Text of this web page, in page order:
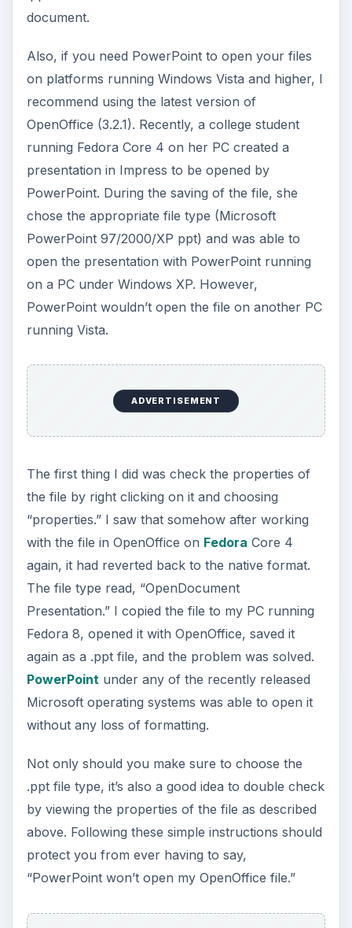
document.
Also, if you need PowerPoint to open your files
on platforms running Windows Vista and higher, I
recommend using the latest version of
OpenOffice (3.2.1). Recently, a college student
running Fedora Core 4 on her PC created a
presentation in Impress to be opened by
PowerPoint. During the saving of the file, she
chose the appropriate file type (Microsoft
PowerPoint 97/2000/XP ppt) and was able to
open the presentation with PowerPoint running
on a PC under Windows XP. However,
PowerPoint wouldn’t open the file on another PC
running Vista.
ADVERTISEMENT
The first thing I did was check the properties of
the file by right clicking on it and choosing
“properties.” I saw that somehow after working
with the file in OpenOffice on Fedora Core 4
again, it had reverted back to the native format.
The file type read, “OpenDocument
Presentation.” I copied the file to my PC running
Fedora 8, opened it with OpenOffice, saved it
again as a .ppt file, and the problem was solved.
PowerPointunder any of the recently released
Microsoft operating systems was able to open it
without any loss of formatting.
Not only should you make sure to choose the
.ppt file type, it’s also a good idea to double check
by viewing the properties of the file as described
above. Following these simple instructions should
protect you from ever having to say,
“PowerPoint won’t open my OpenOffice file.”